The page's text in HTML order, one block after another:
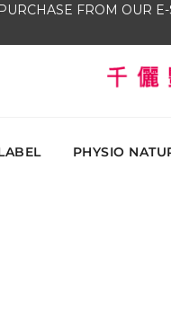
FROM OUR E-
PHYSIO